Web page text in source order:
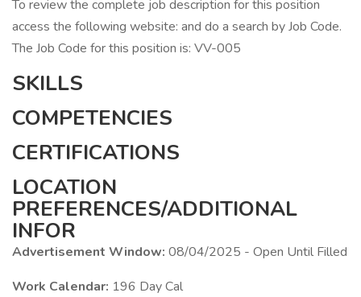
To review the complete job description for this position
access the following website: and do a search by Job Code.
The Job Code for this position is: VV-005
SKILLS
COMPETENCIES
CERTIFICATIONS
LOCATION
PREFERENCES/ADDITIONAL
INFOR
Advertisement Window: 08/04/2025 - Open Until Filled
Work Calendar: 196 Day Cal